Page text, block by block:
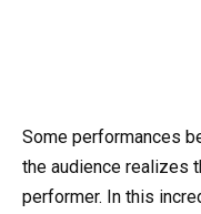
Some performances
the audience realizes
performer. In this